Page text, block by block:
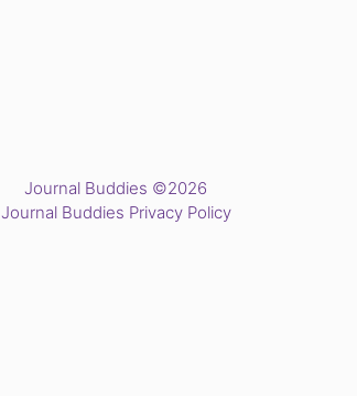
Journal Buddies ©2026
Journal Buddies Privacy Policy